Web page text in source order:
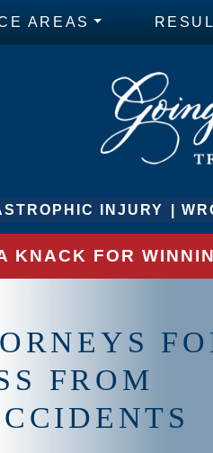
AREAS
INJURY
KNACK FOR
FROM